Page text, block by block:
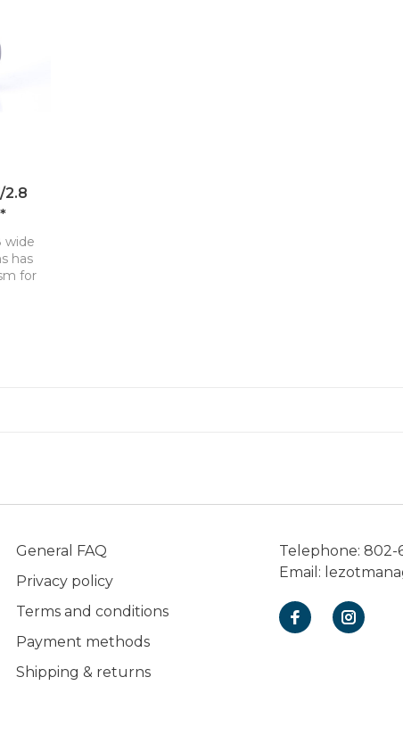
2.8
wide
has
for
General FAQ
Privacy policy
Terms and conditions
Payment methods
Shipping & returns
Telephone: 802-
Email: